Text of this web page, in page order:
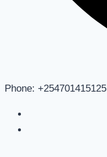
Phone: +254701415125